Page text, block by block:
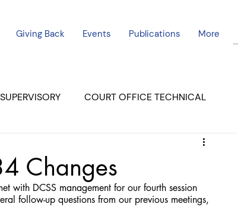
Giving Back Events Publications More
COURT OFFICE TECHNICAL
EL DORADO COURT
ALL UNITS
Changes
DCSS management for our fourth session
follow-up questions from our previous meetings,